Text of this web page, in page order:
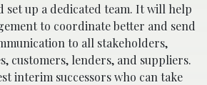
set up a dedicated team. It will help
to coordinate better and send
to all stakeholders,
customers, lenders, and suppliers.
interim successors who can take